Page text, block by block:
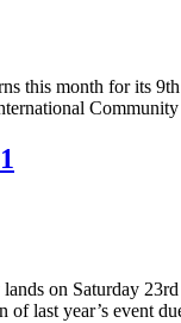
this month for its
on Saturday
last year’s event